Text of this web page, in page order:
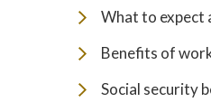
What to expect
Benefits of
Social security